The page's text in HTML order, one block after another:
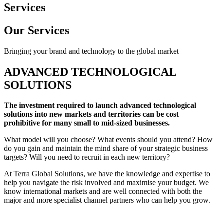
Services
Our Services
Bringing your brand and technology to the global market
ADVANCED TECHNOLOGICAL
SOLUTIONS
The investment required to launch advanced technological
solutions into new markets and territories can be cost
prohibitive for many small to mid-sized businesses.
What model will you choose? What events should you attend? How
do you gain and maintain the mind share of your strategic business
targets? Will you need to recruit in each new territory?
At Terra Global Solutions, we have the knowledge and expertise to
help you navigate the risk involved and maximise your budget. We
know international markets and are well connected with both the
major and more specialist channel partners who can help you grow.